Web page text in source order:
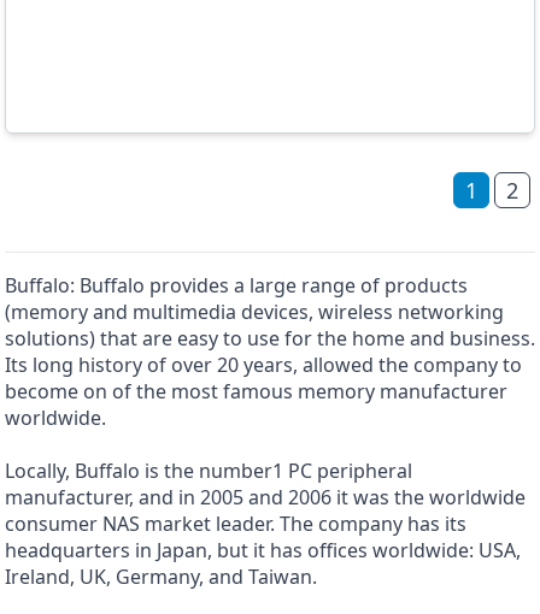
1 2
Buffalo: Buffalo provides a large range of products
(memory and multimedia devices, wireless networking
solutions) that are easy to use for the home and business.
Its long history of over 20 years, allowed the company to
become on of the most famous memory manufacturer
worldwide.
Locally, Buffalo is the number1 PC peripheral
manufacturer, and in 2005 and 2006 it was the worldwide
consumer NAS market leader. The company has its
headquarters in Japan, but it has offices worldwide: USA,
Ireland, UK, Germany, and Taiwan.